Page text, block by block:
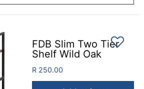
FDB Slim Two Tier
Shelf Wild Oak
R 250.00